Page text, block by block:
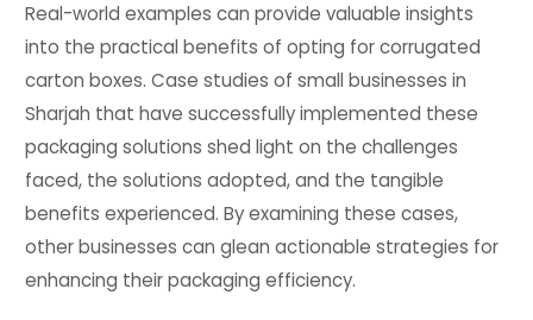
Real-world examples can provide valuable insights
into the practical benefits of opting for corrugated
carton boxes. Case studies of small businesses in
Sharjah that have successfully implemented these
packaging solutions shed light on the challenges
faced, the solutions adopted, and the tangible
benefits experienced. By examining these cases,
other businesses can glean actionable strategies for
enhancing their packaging efficiency.